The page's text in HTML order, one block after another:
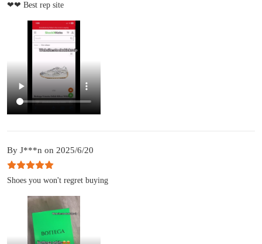
❤❤ Best rep site
By J***n on 2025/6/20
Shoes you won't regret buying